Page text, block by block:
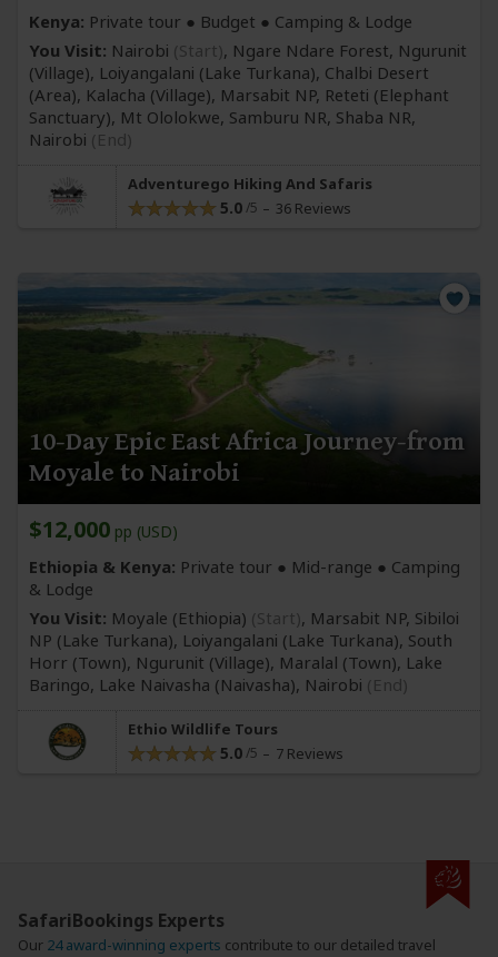
Kenya: Private tour ● Budget ● Camping & Lodge
You Visit: Nairobi (Start), Ngare Ndare Forest, Ngurunit
(Village), Loiyangalani (Lake Turkana), Chalbi Desert
(Area), Kalacha (Village), Marsabit NP, Reteti (Elephant
Sanctuary), Mt Ololokwe, Samburu NR, Shaba NR,
Nairobi (End)
Adventurego Hiking And Safaris
5.0 36 Reviews
10-Day Epic East Africa Journey-from
Moyale to Nairobi
$12,000 pp (USD)
Ethiopia & Kenya: Private tour ● Mid-range ● Camping
& Lodge
You Visit: Moyale (Ethiopia) (Start), Marsabit NP, Sibiloi
NP (Lake Turkana), Loiyangalani (Lake Turkana), South
Horr (Town), Ngurunit (Village), Maralal (Town), Lake
Baringo, Lake Naivasha (Naivasha), Nairobi (End)
Ethio Wildlife Tours
5.0 7 Reviews
SafariBookings Experts
Our 24 award-winning experts contribute to our detailed travel